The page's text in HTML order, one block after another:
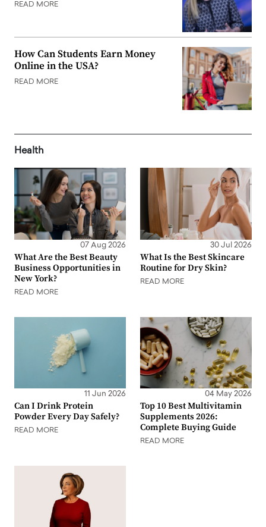
READ MORE
How Can Students Earn Money
Online in the USA?
READ MORE
Health
07 Aug 2026
What Are the Best Beauty
Business Opportunities in
New York?
READ MORE
30 Jul 2026
What Is the Best Skincare
Routine for Dry Skin?
READ MORE
11 Jun 2026
Can I Drink Protein
Powder Every Day Safely?
READ MORE
04 May 2026
Top 10 Best Multivitamin
Supplements 2026:
Complete Buying Guide
READ MORE